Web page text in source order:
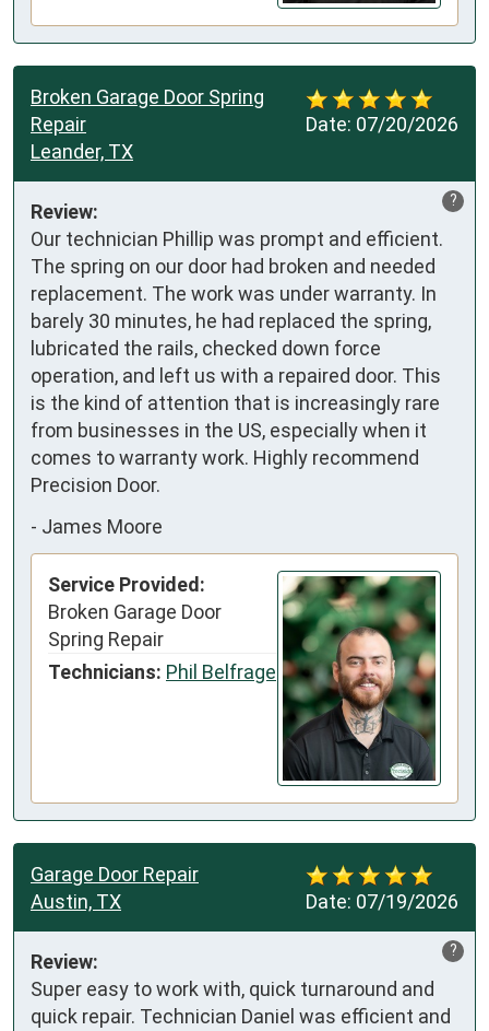
Date: 07/20/2026
Broken Garage Door Spring
Repair
Leander, TX
?
Review:
Our technician Phillip was prompt and efficient.
The spring on our door had broken and needed
replacement. The work was under warranty. In
barely 30 minutes, he had replaced the spring,
lubricated the rails, checked down force
operation, and left us with a repaired door. This
is the kind of attention that is increasingly rare
from businesses in the US, especially when it
comes to warranty work. Highly recommend
Precision Door.
- James Moore
Service Provided:
Broken Garage Door
Spring Repair
Technicians: Phil Belfrage
Date: 07/19/2026
Garage Door Repair
Austin, TX
?
Review:
Super easy to work with, quick turnaround and
quick repair. Technician Daniel was efficient and